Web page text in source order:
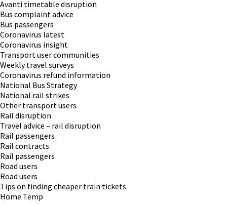
Avanti timetable disruption
Bus complaint advice
Bus passengers
Coronavirus latest
Coronavirus insight
Transport user communities
Weekly travel surveys
Coronavirus refund information
National Bus Strategy
National rail strikes
Other transport users
Rail disruption
Travel advice – rail disruption
Rail passengers
Rail contracts
Rail passengers
Road users
Road users
Tips on finding cheaper train tickets
Home Temp